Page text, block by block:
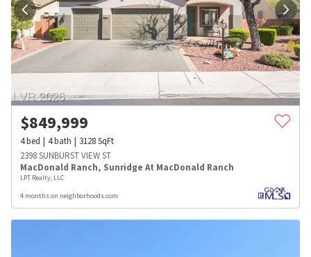
$849,999
4bed 4bath 3128SqFt
2398 SUNBURST VIEW ST
MacDonald Ranch, Sunridge At MacDonald Ranch
LPT Realty, LLC
4 months on neighborhoods.com